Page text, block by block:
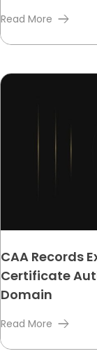
Read More
CAA Records
Certificate
Domain
Read More